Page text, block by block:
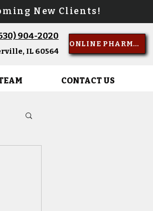
New Clients!
904-2020
IL 60564
ONLINE PHARMACY
CONTACT US